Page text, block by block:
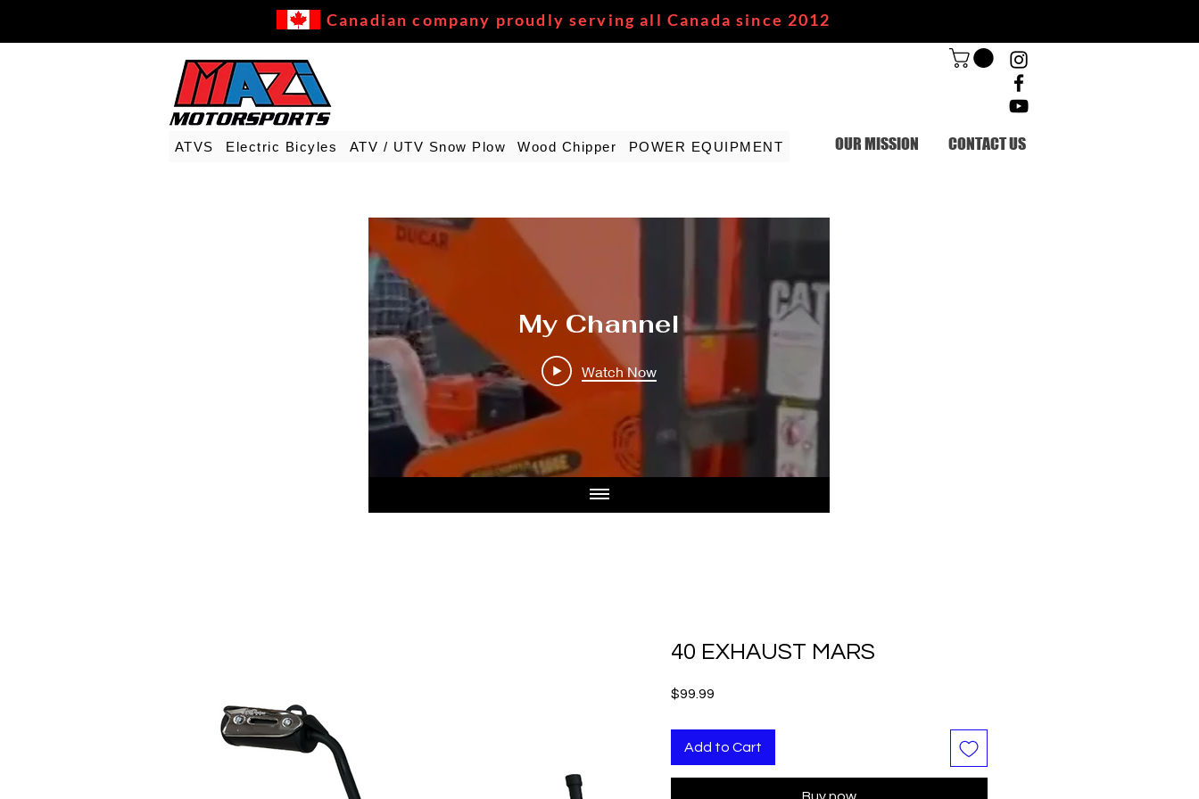
Canadian company proudly serving all Canada since 2012
ATVS Electric Bicyles ATV / UTV Snow Plow Wood Chipper POWER EQUIPMENT OUR MISSION CONTACT US
My Channel
Watch Now
40 EXHAUST MARS
$99.99
Add to Cart